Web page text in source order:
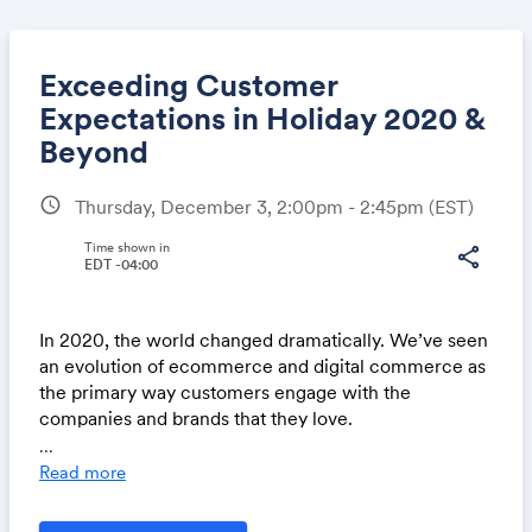
Exceeding Customer
Expectations in Holiday 2020 &
Beyond
schedule Thursday, December 3, 2:00pm - 2:45pm (EST)
share
Time shown in
EDT -04:00
In 2020, the world changed dramatically. We’ve seen
an evolution of ecommerce and digital commerce as
the primary way customers engage with the
companies and brands that they love.
During this #RIC20 Encore Series session on
and exceed your customers’ expectations while
...
Read more
Share